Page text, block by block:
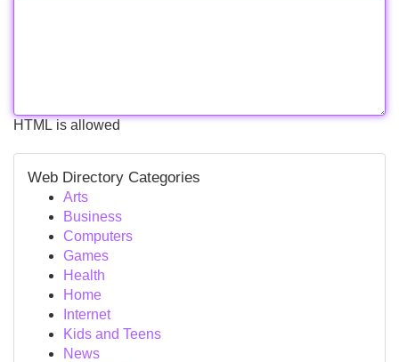
HTML is allowed
Web Directory Categories
Arts
Business
Computers
Games
Health
Home
Internet
Kids and Teens
News